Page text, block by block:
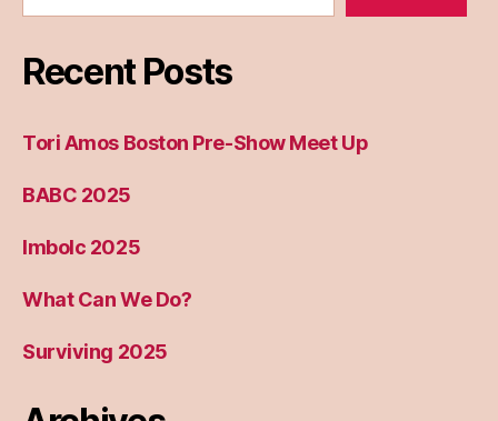
Recent Posts
Tori Amos Boston Pre-Show Meet Up
BABC 2025
Imbolc 2025
What Can We Do?
Surviving 2025